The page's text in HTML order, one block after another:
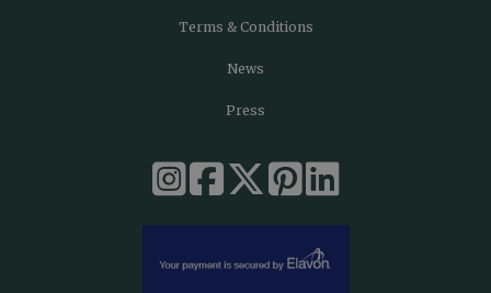
Terms & Conditions
News
Press